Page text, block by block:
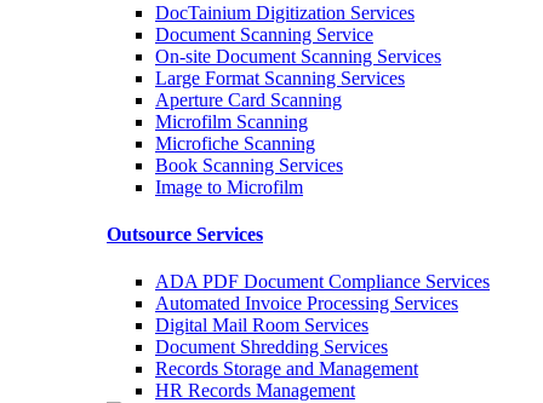
DocTainium Digitization Services
Document Scanning Service
On-site Document Scanning Services
Large Format Scanning Services
Aperture Card Scanning
Microfilm Scanning
Microfiche Scanning
Book Scanning Services
Image to Microfilm
Outsource Services
ADA PDF Document Compliance Services
Automated Invoice Processing Services
Digital Mail Room Services
Document Shredding Services
Records Storage and Management
HR Records Management